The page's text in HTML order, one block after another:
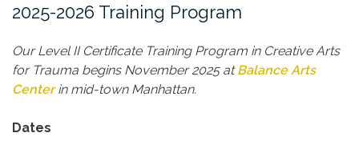
2025-2026 Training Program
Our Level II Certificate Training Program in Creative Arts
for Trauma begins November 2025 atBalance Arts
Centerin mid-town Manhattan.
Dates